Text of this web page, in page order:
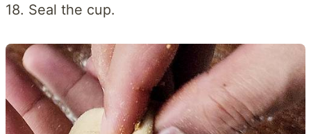
18. Seal the cup.